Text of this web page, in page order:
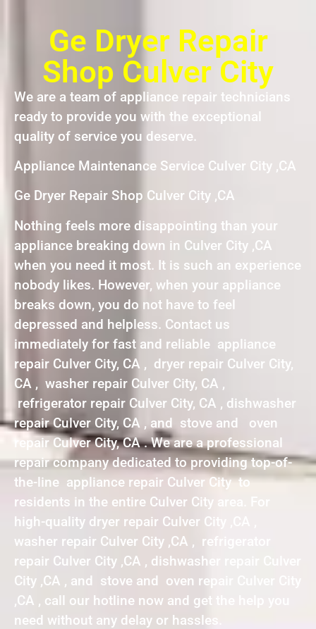
Ge Dryer Repair
Shop Culver City
We are a team of appliance repair technicians
ready to provide you with the exceptional
quality of service you deserve.
Appliance Maintenance Service Culver City ,CA
Ge Dryer Repair Shop Culver City ,CA
Nothing feels more disappointing than your
appliance breaking down in Culver City ,CA
when you need it most. It is such an experience
nobody likes. However, when your appliance
breaks down, you do not have to feel
depressed and helpless. Contact us
immediately for fast and reliable appliance
repair Culver City, CA , dryer repair Culver City,
CA , washer repair Culver City, CA ,
refrigerator repair Culver City, CA , dishwasher
repair Culver City, CA , and stove and oven
repair Culver City, CA . We are a professional
repair company dedicated to providing top-of-
the-line appliance repair Culver City to
residents in the entire Culver City area. For
high-quality dryer repair Culver City ,CA ,
washer repair Culver City ,CA , refrigerator
repair Culver City ,CA , dishwasher repair Culver
City ,CA , and stove and oven repair Culver City
,CA , call our hotline now and get the help you
need without any delay or hassles.